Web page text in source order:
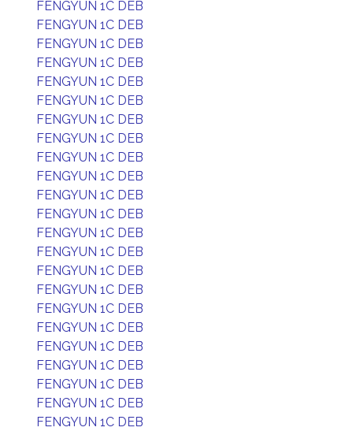
FENGYUN 1C DEB
FENGYUN 1C DEB
FENGYUN 1C DEB
FENGYUN 1C DEB
FENGYUN 1C DEB
FENGYUN 1C DEB
FENGYUN 1C DEB
FENGYUN 1C DEB
FENGYUN 1C DEB
FENGYUN 1C DEB
FENGYUN 1C DEB
FENGYUN 1C DEB
FENGYUN 1C DEB
FENGYUN 1C DEB
FENGYUN 1C DEB
FENGYUN 1C DEB
FENGYUN 1C DEB
FENGYUN 1C DEB
FENGYUN 1C DEB
FENGYUN 1C DEB
FENGYUN 1C DEB
FENGYUN 1C DEB
FENGYUN 1C DEB